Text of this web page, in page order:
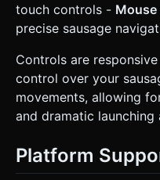
touch controls - Mouse
precise sausage
Controls are
control over your
movements, allowing
and dramatic launching
Platform